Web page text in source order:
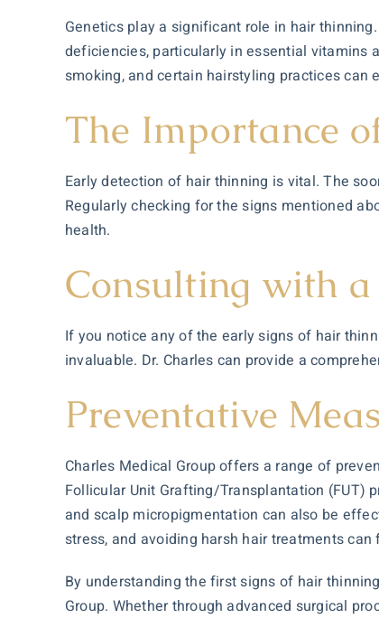
Genetics play a significant role in hair
deficiencies, particularly in essential vitamins
smoking, and certain hairstyling practices can
The Importance
Early detection of hair thinning is vital. The
Regularly checking for the signs mentioned
health.
Consulting with
If you notice any of the early signs of hair
invaluable. Dr. Charles can provide a
Preventative
Charles Medical Group offers a range of
Follicular Unit Grafting/Transplantation (FUT)
and scalp micropigmentation can also be
stress, and avoiding harsh hair treatments
By understanding the first signs of hair
Group. Whether through advanced surgical